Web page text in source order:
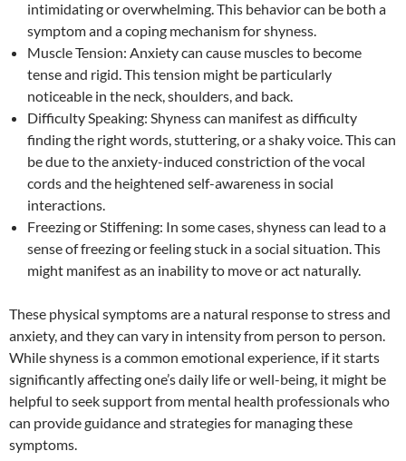
intimidating or overwhelming. This behavior can be both a
symptom and a coping mechanism for shyness.
Muscle Tension: Anxiety can cause muscles to become
tense and rigid. This tension might be particularly
noticeable in the neck, shoulders, and back.
Difficulty Speaking: Shyness can manifest as difficulty
finding the right words, stuttering, or a shaky voice. This can
be due to the anxiety-induced constriction of the vocal
cords and the heightened self-awareness in social
interactions.
Freezing or Stiffening: In some cases, shyness can lead to a
sense of freezing or feeling stuck in a social situation. This
might manifest as an inability to move or act naturally.
These physical symptoms are a natural response to stress and
anxiety, and they can vary in intensity from person to person.
While shyness is a common emotional experience, if it starts
significantly affecting one’s daily life or well-being, it might be
helpful to seek support from mental health professionals who
can provide guidance and strategies for managing these
symptoms.